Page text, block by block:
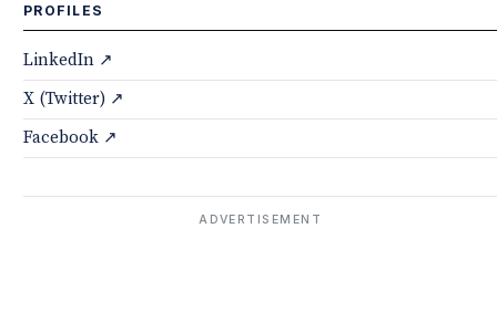
PROFILES
LinkedIn ↗
X (Twitter) ↗
Facebook ↗
ADVERTISEMENT